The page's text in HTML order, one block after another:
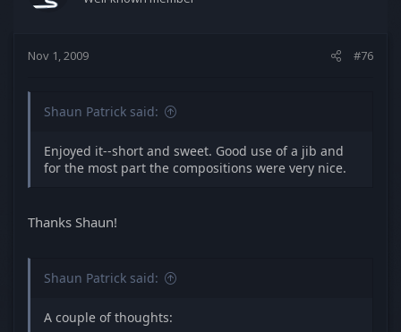
Nov 1, 2009 #76
Shaun Patrick said:
Enjoyed it--short and sweet. Good use of a jib and
for the most part the compositions were very nice.
Thanks Shaun!
Shaun Patrick said:
A couple of thoughts: